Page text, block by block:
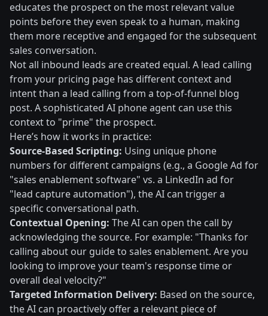
educates the prospect on the most relevant value
points before they even speak to a human, making
them more receptive and engaged for the subsequent
sales conversation.
Not all inbound leads are created equal. A lead calling
from your pricing page has different context and
intent than a lead calling from a top-of-funnel blog
post. A sophisticated AI phone agent can use this
context to "prime" the prospect.
Here’s how it works in practice:
Source-Based Scripting: Using unique phone
numbers for different campaigns (e.g., a Google Ad for
"sales enablement software" vs. a LinkedIn ad for
"lead capture automation"), the AI can trigger a
specific conversational path.
Contextual Opening: The AI can open the call by
acknowledging the source. For example: "Thanks for
calling about our guide to sales enablement. Are you
looking to improve your team's response time or
overall deal velocity?"
Targeted Information Delivery: Based on the source,
the AI can proactively offer a relevant piece of